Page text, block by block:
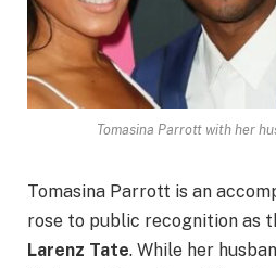
Tomasina Parrott with her
Tomasina Parrott is an
rose to public recognition as
Larenz Tate. While her